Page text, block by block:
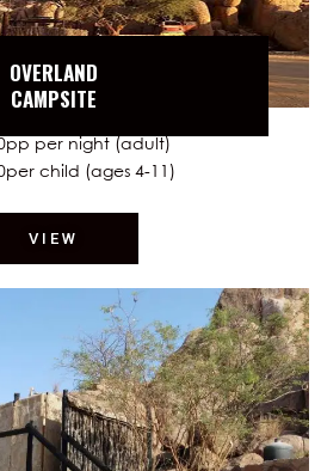
OVERLAND
CAMPSITE
per night (adult)
child (ages 4-11)
VIEW